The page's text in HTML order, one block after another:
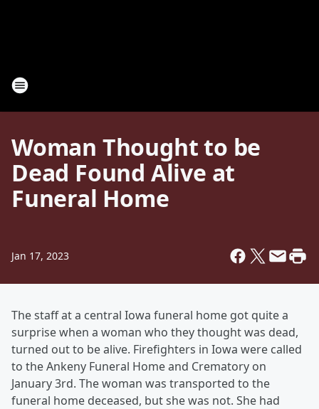
Woman Thought to be
Dead Found Alive at
Funeral Home
Jan 17, 2023
The staff at a central Iowa funeral home got quite a
surprise when a woman who they thought was dead,
turned out to be alive. Firefighters in Iowa were called
to the Ankeny Funeral Home and Crematory on
January 3rd. The woman was transported to the
funeral home deceased, but she was not. She had